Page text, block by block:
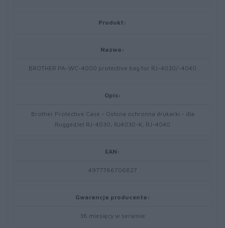
Produkt:
Nazwa:
BROTHER PA-WC-4000 protective bag for RJ-4030/-4040
Opis:
Brother Protective Case - Osłona ochronna drukarki - dla
RuggedJet RJ-4030, RJ4030-K, RJ-4040
EAN:
4977766706827
Gwarancja producenta:
36 miesięcy w serwisie